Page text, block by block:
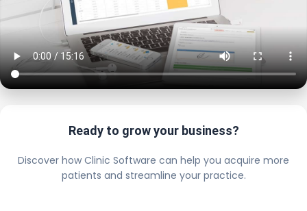
Ready to grow your business?
Discover how Clinic Software can help you acquire more
patients and streamline your practice.